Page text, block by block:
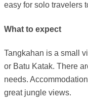
easy for solo travelers
What to expect
Tangkahan is a small
or Batu Katak. There
needs.
great jungle views.